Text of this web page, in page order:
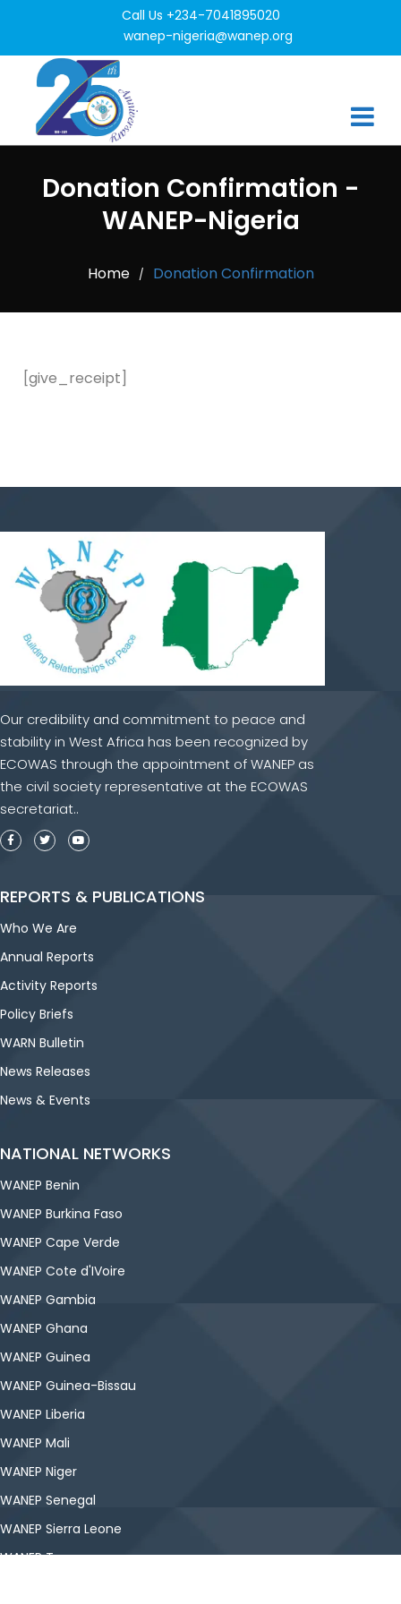
Call Us +234-7041895020
wanep-nigeria@wanep.org
Donation Confirmation -
WANEP-Nigeria
Home / Donation Confirmation
[give_receipt]
Our credibility and commitment to peace and
stability in West Africa has been recognized by
ECOWAS through the appointment of WANEP as
the civil society representative at the ECOWAS
secretariat..
REPORTS & PUBLICATIONS
Who We Are
Annual Reports
Activity Reports
Policy Briefs
WARN Bulletin
News Releases
News & Events
NATIONAL NETWORKS
WANEP Benin
WANEP Burkina Faso
WANEP Cape Verde
WANEP Cote d'IVoire
WANEP Gambia
WANEP Ghana
WANEP Guinea
WANEP Guinea-Bissau
WANEP Liberia
WANEP Mali
WANEP Niger
WANEP Senegal
WANEP Sierra Leone
WANEP Togo